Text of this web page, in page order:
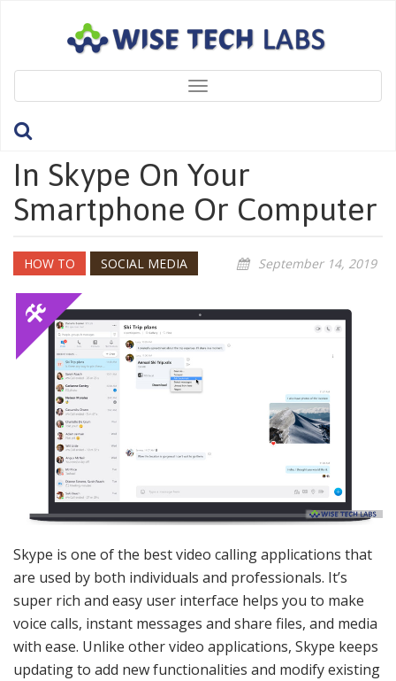
Toggle
navigation
How To Bookmark A Chat
In Skype On Your
Smartphone Or Computer
HOW TO SOCIAL MEDIA September 14, 2019
Skype is one of the best video calling applications that
are used by both individuals and professionals. It’s
super rich and easy user interface helps you to make
voice calls, instant messages and share files, and media
with ease. Unlike other video applications, Skype keeps
updating to add new functionalities and modify existing